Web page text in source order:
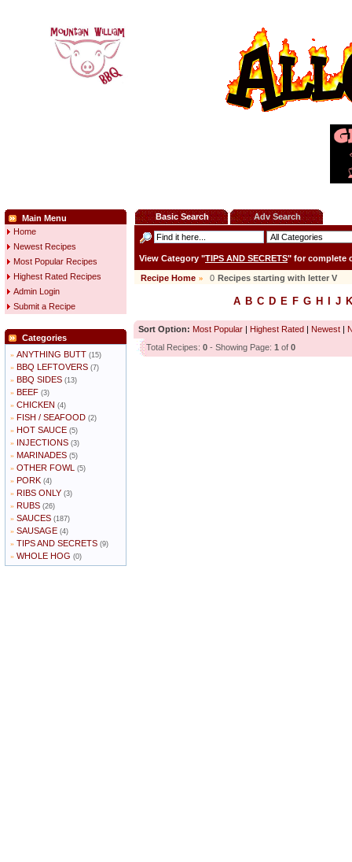
Main Menu
Home
Newest Recipes
Most Popular Recipes
Highest Rated Recipes
Admin Login
Submit a Recipe
Categories
» ANYTHING BUTT (15)
» BBQ LEFTOVERS (7)
» BBQ SIDES (13)
» BEEF (3)
» CHICKEN (4)
» FISH / SEAFOOD (2)
» HOT SAUCE (5)
» INJECTIONS (3)
» MARINADES (5)
» OTHER FOWL (5)
» PORK (4)
» RIBS ONLY (3)
» RUBS (26)
» SAUCES (187)
» SAUSAGE (4)
» TIPS AND SECRETS (9)
» WHOLE HOG (0)
Basic Search Adv Search
View Category "TIPS AND SECRETS" for complete
Recipe Home » 0 Recipes starting with letter V
A B C D E F G H J K
Sort Option: Most Popular | Highest Rated | Newest |
Total Recipes: 0- Showing Page: 1 of 0